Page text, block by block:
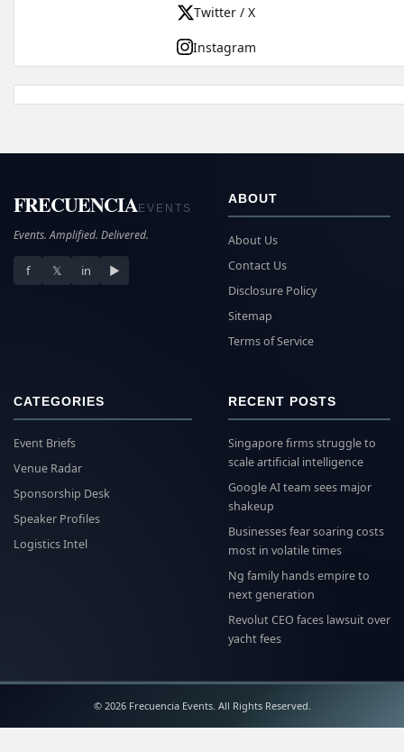
Twitter / X
Instagram
FRECUENCIAEVENTS
Events. Amplified. Delivered.
f 𝕏 in ▶
ABOUT
About Us
Contact Us
Disclosure Policy
Sitemap
Terms of Service
CATEGORIES
Event Briefs
Venue Radar
Sponsorship Desk
Speaker Profiles
Logistics Intel
RECENT POSTS
Singapore firms struggle to
scale artificial intelligence
Google AI team sees major
shakeup
Businesses fear soaring costs
most in volatile times
Ng family hands empire to
next generation
Revolut CEO faces lawsuit over
yacht fees
© 2026 Frecuencia Events. All Rights Reserved.